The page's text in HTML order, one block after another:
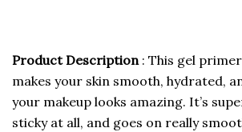
Product Description: This gel
makes your skin smooth, hydrated,
your makeup looks amazing. It’s
sticky at all, and goes on really